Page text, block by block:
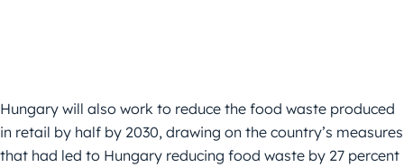
Hungary will also work to reduce the food waste produced
in retail by half by 2030, drawing on the country’s measures
that had led to Hungary reducing food waste by 27 percent